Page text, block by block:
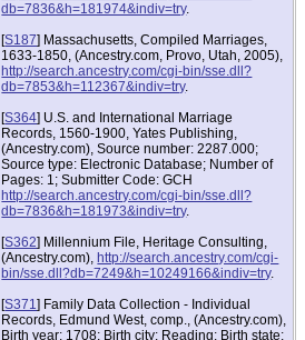
db=7836&h=181974&indiv=try.
[S187] Massachusetts, Compiled Marriages,
1633-1850, (Ancestry.com, Provo, Utah, 2005),
http://search.ancestry.com/cgi-bin/sse.dll?
db=7853&h=112367&indiv=try.
[S364] U.S. and International Marriage
Records, 1560-1900, Yates Publishing,
(Ancestry.com), Source number: 2287.000;
Source type: Electronic Database; Number of
Pages: 1; Submitter Code: GCH
http://search.ancestry.com/cgi-bin/sse.dll?
db=7836&h=181973&indiv=try.
[S362] Millennium File, Heritage Consulting,
(Ancestry.com),http://search.ancestry.com/cgi-
bin/sse.dll?db=7249&h=10249166&indiv=try.
[S371] Family Data Collection - Individual
Records, Edmund West, comp., (Ancestry.com),
Birth year: 1708; Birth city: Reading; Birth state: